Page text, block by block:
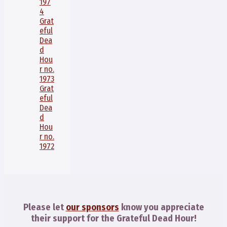
4
Grat
eful
Dea
d
Hou
r no.
1973
Grat
eful
Dea
d
Hou
r no.
1972
Please let our sponsors know you appreciate
their support for the Grateful Dead Hour!